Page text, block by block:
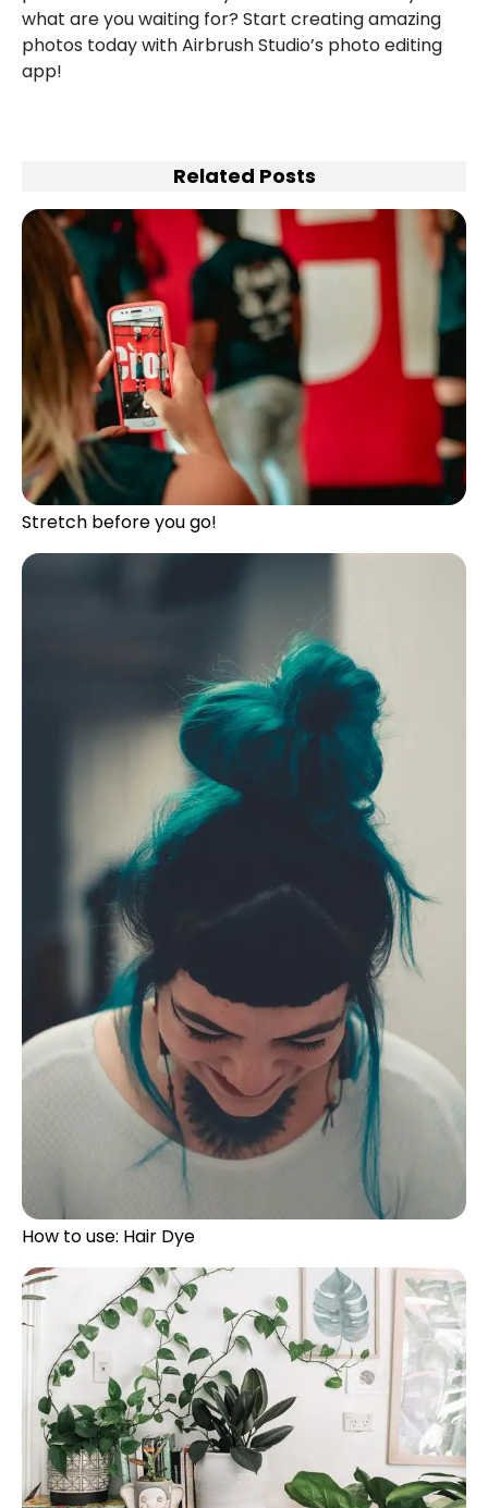
what are you waiting for? Start creating amazing
photos today with Airbrush Studio’s photo editing
app!
Related Posts
Stretch before you go!
How to use: Hair Dye